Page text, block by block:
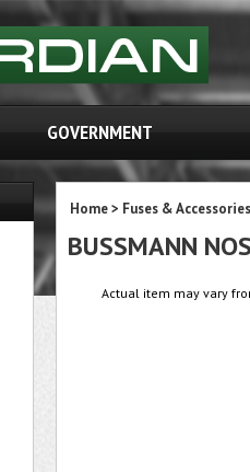
GOVERNMENT
Home> Fuses & Accessories
BUSSMANN
Actual item may vary